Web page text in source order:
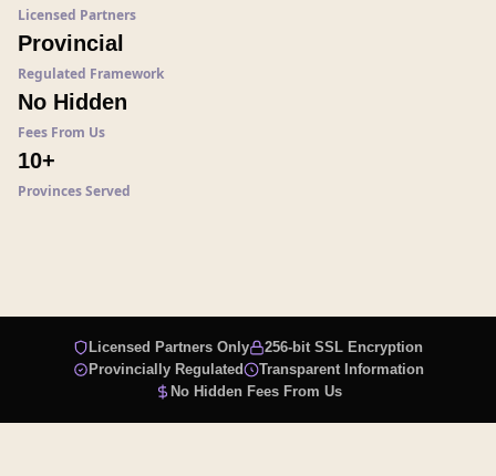
Licensed Partners
Provincial
Regulated Framework
No Hidden
Fees From Us
10+
Provinces Served
Licensed Partners Only
256-bit SSL Encryption
Provincially Regulated
Transparent Information
No Hidden Fees From Us